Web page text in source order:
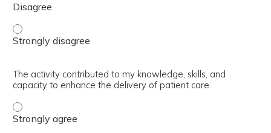
The content was relevant to / useful for my
The activity contributed to my knowledge, skills, and
capacity to enhance the delivery of patient care.
The activity contributed to my knowledge, skills, and